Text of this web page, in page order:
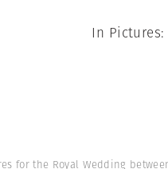
In
for the Royal Wedding